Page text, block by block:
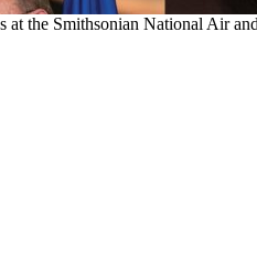
the Smithsonian National Air